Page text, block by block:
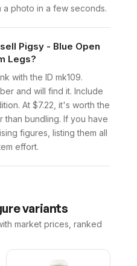
photo in a few seconds.
Pigsy - Blue Open
Legs?
with the ID mk109.
and will find it. Include
At $7.22, it's worth the
than bundling. If you have
figures, listing them all
effort.
variants
market prices, ranked